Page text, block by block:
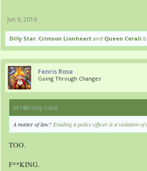
Jun 9, 2016
Dilly Star, Crimson Lionheart and Queen Cerali
Fenris Rose
Going Through Changes
M14Brony said:
A matter of law? Evading a police officer is a violation of
TOO.
F**KING.